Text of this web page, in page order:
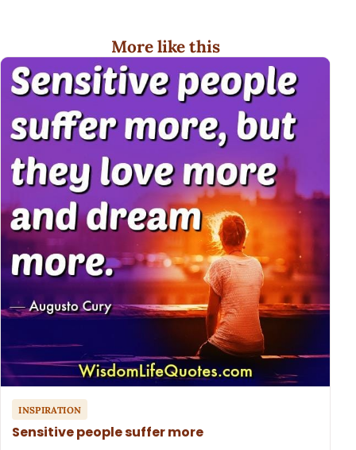
More like this
INSPIRATION
Sensitive people suffer more